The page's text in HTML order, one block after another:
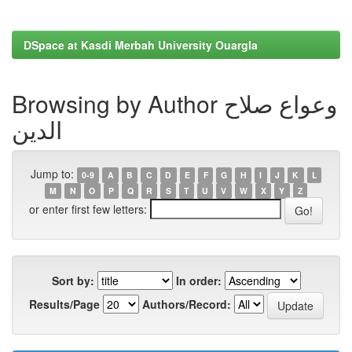
DSpace at Kasdi Merbah University Ouargla
Browsing by Author وعواع صلاح
الدين
Jump to: 0-9 A B C D E F G H I J K
L
M
N O P Q R S T U V W X Y Z
or enter first few letters:
Sort by:
In order:
Results/Page
Authors/Record: